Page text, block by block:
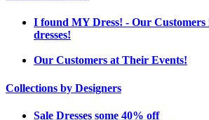
I found MY Dress! - Our
dresses!
Our Customers at Their Events!
Collections by Designers
Sale Dresses some 40% off